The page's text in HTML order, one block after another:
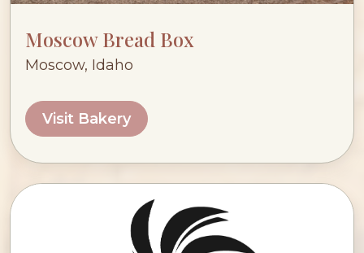
Moscow Bread Box
Moscow, Idaho
Visit Bakery